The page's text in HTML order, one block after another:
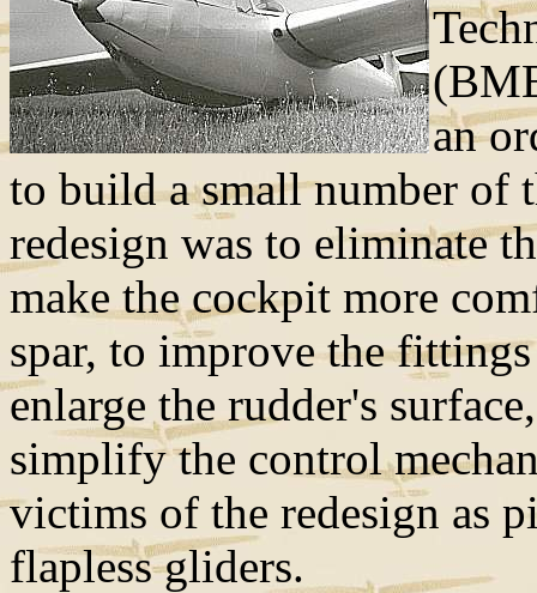
an
to build a small number of
redesign was to eliminate
make the cockpit more
spar, to improve the
enlarge the rudder's
simplify the control
victims of the redesign as
flapless gliders.